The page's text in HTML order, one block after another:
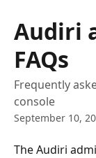
Audiri
FAQs
Frequently
console
September 10,
The Audiri